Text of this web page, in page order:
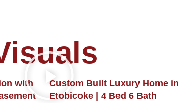
with
Custom Built Luxury Home in
Etobicoke | 4 Bed 6 Bath